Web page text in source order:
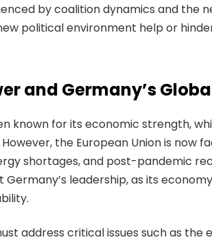
by coalition dynamics and the
political environment help or
and Germany’s
known for its economic strength,
the European Union is now
shortages, and post-pandemic
Germany’s leadership, as its
address critical issues such as